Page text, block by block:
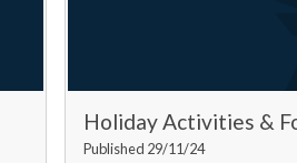
Holiday Activities &
Published 29/11/24